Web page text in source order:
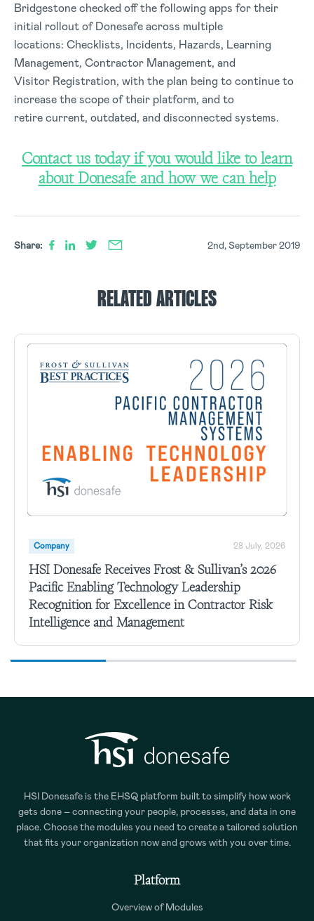
Bridgestone checked off the following apps for their
initial rollout of Donesafe across multiple
locations: Checklists, Incidents, Hazards, Learning
Management, Contractor Management, and
Visitor Registration, with the plan being to continue to
increase the scope of their platform, and to
retire current, outdated, and disconnected systems.
Contact us today if you would like to learn
about Donesafe and how we can help
Share: 2nd, September 2019
RELATED ARTICLES
Company 28 July, 2026
HSI Donesafe Receives Frost & Sullivan’s 2026
Pacific Enabling Technology Leadership
Recognition for Excellence in Contractor Risk
Intelligence and Management
HSI Donesafe is the EHSQ platform built to simplify how work
gets done – connecting your people, processes, and data in one
place. Choose the modules you need to create a tailored solution
that fits your organization now and grows with you over time.
Platform
Overview of Modules